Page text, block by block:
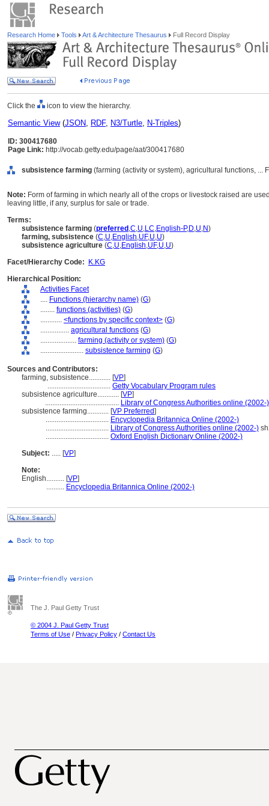
Research Home Tools Art & Architecture Thesaurus Full Record Display
Click the icon to view the hierarchy.
Semantic View(JSON, RDF, N3/Turtle, N-Triples)
ID: 300417680
Page Link: http://vocab.getty.edu/page/aat/300417680
subsistence farming (farming (activity or system), agricultural functions, ...
Note: Form of farming in which nearly all of the crops or livestock raised are
leaving little, if any, surplus for sale or trade.
Terms:
subsistence farming (preferred ,C,U,LC,English-P,D,U,N)
farming, subsistence (C,U,English,UF,U,U)
subsistence agriculture (C,U,English,UF,U,U)
Facet/Hierarchy Code:
K.KG
Hierarchical Position:
Activities Facet
.... Functions (hierarchy name) (G)
........ functions (activities) (G)
............ <functions by specific context> (G)
................ agricultural functions (G)
.................... farming (activity or system) (G)
........................ subsistence farming (G)
Sources and Contributors:
farming, subsistence............ [VP]
................................... Getty Vocabulary Program rules
subsistence agriculture............ [VP]
......................................... Library of Congress Authorities online (2002-)
subsistence farming............ [VP Preferred]
................................... Encyclopedia Britannica Online (2002-)
................................... Library of Congress Authorities online (2002-)
................................... Oxford English Dictionary Online (2002-)
Subject: ..... [VP]
Note:
English.......... [VP]
.......... Encyclopedia Britannica Online (2002-)
The J. Paul Getty Trust
© 2004 J. Paul Getty Trust
Terms of Use / Privacy Policy / Contact Us